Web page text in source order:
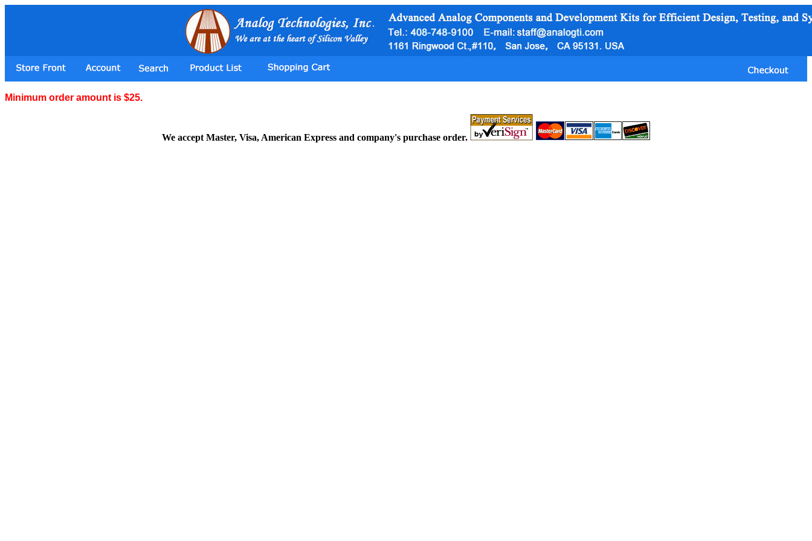
Minimum order amount is $25.
We accept Master, Visa, American Express and company's purchase order.